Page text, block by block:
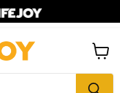
cart